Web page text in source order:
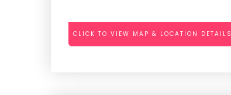
CLICK TO VIEW MAP & LOCATION DETAILS